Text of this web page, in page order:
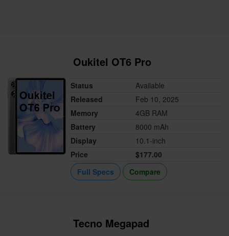
Oukitel OT6 Pro
Status
Available
Released
Feb 10, 2025
Memory
4GB RAM
Battery
8000 mAh
Display
10.1-inch
Price
$177.00
Full Specs
Compare
Tecno Megapad